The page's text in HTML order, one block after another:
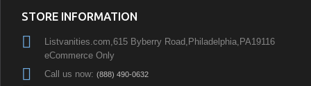
STORE INFORMATION
Listvanities.com,615 Byberry Road,Philadelphia,PA19116
eCommerce Only
Call us now: (888) 490-0632